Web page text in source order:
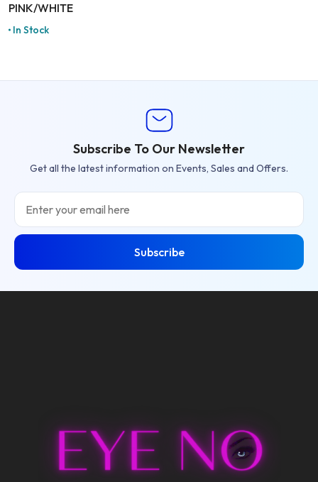
PINK/WHITE
In Stock
Subscribe To Our Newsletter
Get all the latest information on Events, Sales and Offers.
Email
Subscribe